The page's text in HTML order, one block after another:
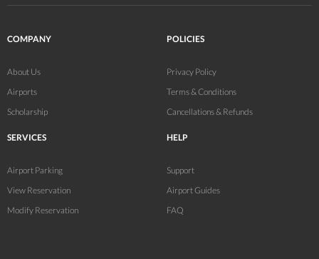
COMPANY
About Us
Airports
Scholarship
SERVICES
Airport Parking
View Reservation
Modify Reservation
POLICIES
Privacy Policy
Terms & Conditions
Cancellations & Refunds
HELP
Support
Airport Guides
FAQ